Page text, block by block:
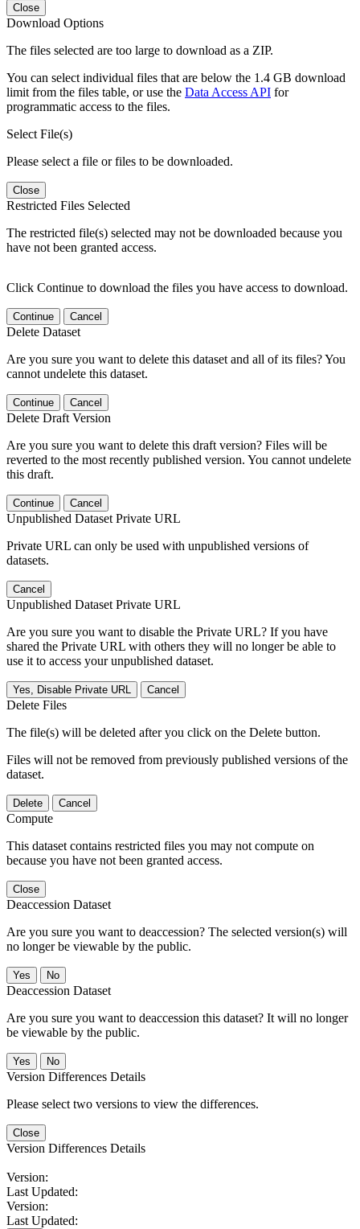
Close
Download Options
The files selected are too large to download as a ZIP.
You can select individual files that are below the 1.4 GB download
limit from the files table, or use the Data Access API for
programmatic access to the files.
Select File(s)
Please select a file or files to be downloaded.
Close
Restricted Files Selected
The restricted file(s) selected may not be downloaded because you
have not been granted access.
Click Continue to download the files you have access to download.
Continue Cancel
Delete Dataset
Are you sure you want to delete this dataset and all of its files? You
cannot undelete this dataset.
Continue Cancel
Delete Draft Version
Are you sure you want to delete this draft version? Files will be
reverted to the most recently published version. You cannot undelete
this draft.
Continue Cancel
Unpublished Dataset Private URL
Private URL can only be used with unpublished versions of
datasets.
Cancel
Unpublished Dataset Private URL
Are you sure you want to disable the Private URL? If you have
shared the Private URL with others they will no longer be able to
use it to access your unpublished dataset.
Yes, Disable Private URL Cancel
Delete Files
The file(s) will be deleted after you click on the Delete button.
Files will not be removed from previously published versions of the
dataset.
Delete Cancel
Compute
This dataset contains restricted files you may not compute on
because you have not been granted access.
Close
Deaccession Dataset
Are you sure you want to deaccession? The selected version(s) will
no longer be viewable by the public.
No
Deaccession Dataset
Are you sure you want to deaccession this dataset? It will no longer
be viewable by the public.
No
Version Differences Details
Please select two versions to view the differences.
Close
Version Differences Details
Version:
Last Updated:
Version:
Last Updated: